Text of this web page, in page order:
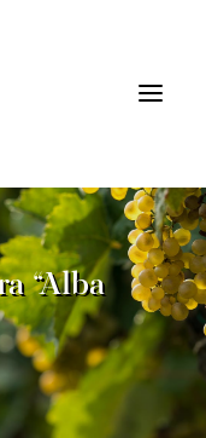
“Alba